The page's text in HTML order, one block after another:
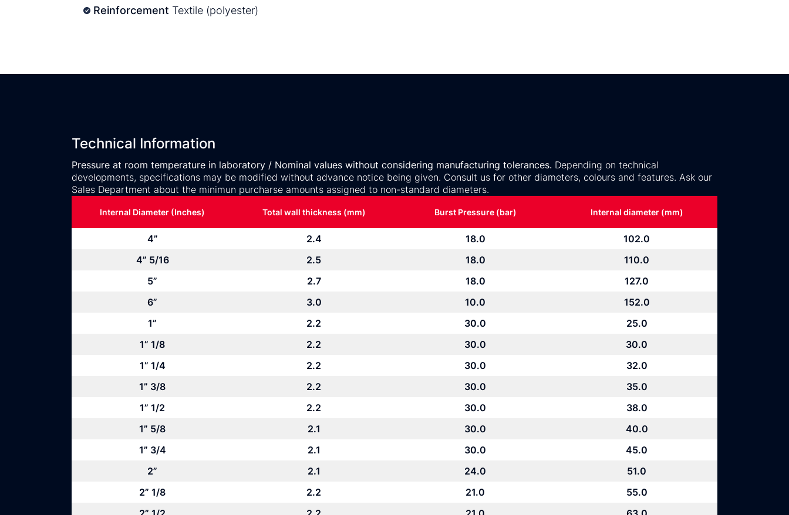
Reinforcement Textile (polyester)
Technical Information
Pressure at room temperature in laboratory / Nominal values without considering manufacturing tolerances. Depending on technical
developments, specifications may be modified without advance notice being given. Consult us for other diameters, colours and features. Ask our
Sales Department about the minimun purcharse amounts assigned to non-standard diameters.
Internal Diameter (Inches) Total wall thickness (mm) Burst Pressure (bar) Internal diameter (mm)
4” 2.4 18.0
102.0
4” 5/16
2.5 18.0
110.0
5”
2.7 18.0
127.0
6”
3.0 10.0
152.0
1”
2.2 30.0
25.0
1” 1/8
2.2 30.0
30.0
1” 1/4
2.2 30.0
32.0
1” 3/8
2.2 30.0
35.0
1” 1/2
2.2 30.0
38.0
1” 5/8
2.1 30.0
40.0
1” 3/4
2.1 30.0
45.0
2”
2.1 24.0
51.0
2” 1/8
2.2 21.0
55.0